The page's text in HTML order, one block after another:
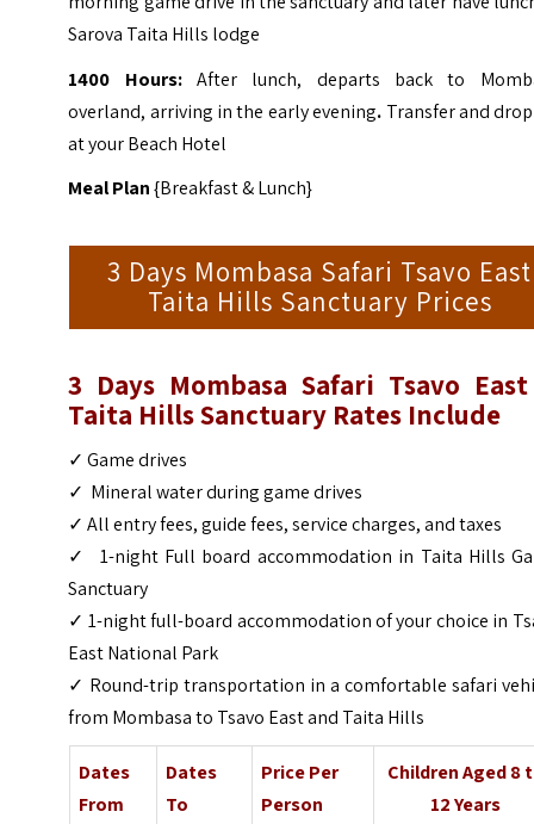
Sarova Taita Hills lodge
1400 Hours:After lunch, departs back to
overland, arriving in the early evening. Transfer and
at your Beach Hotel
Meal Plan{Breakfast & Lunch}
3 Days Mombasa Safari Tsavo East
Taita Hills Sanctuary Prices
3 Days Mombasa Safari Tsavo
Taita Hills Sanctuary Rates Include
✓ Game drives
✓ Mineral water during game drives
✓ All entry fees, guide fees, service charges, and taxes
✓ 1-night Full board accommodation in Taita Hills
Sanctuary
✓ 1-night full-board accommodation of your choice in
East National Park
✓ Round-trip transportation in a comfortable safari
from Mombasa to Tsavo East and Taita Hills
Dates
From
Dates
To
Price Per
Person
Children Aged 8
12 Years